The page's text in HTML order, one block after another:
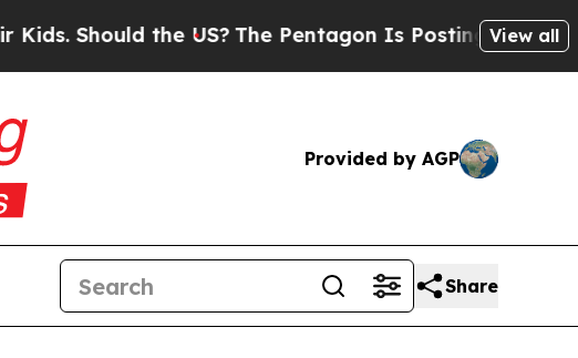
the US?The Pentagon Is Posting Cryptic Biblical
View all
Provided by AGP
Share